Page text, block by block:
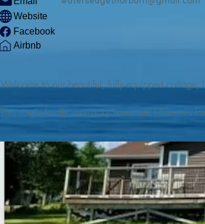
Website
Facebook
Airbnb
Welcome to our beautiful, fully-equipped cottage,
This single family, one-story home sits 15 metres
Outdoor enthusiasts will find thrilling adventures
watercraft from our private boat launch.
We are located at the gateway to the Discovery
geosites and fossil sites, coastlines filled with
experiences, including craft beer and ciders,
ingredients.